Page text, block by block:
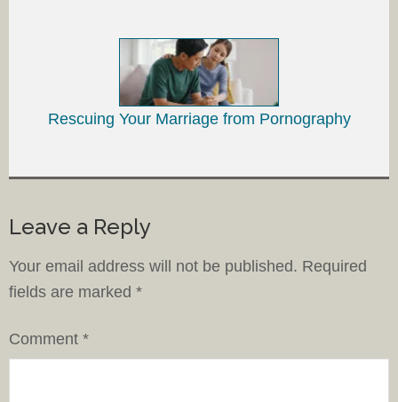
Rescuing Your Marriage from Pornography
Leave a Reply
Your email address will not be published. Required
fields are marked *
Comment *